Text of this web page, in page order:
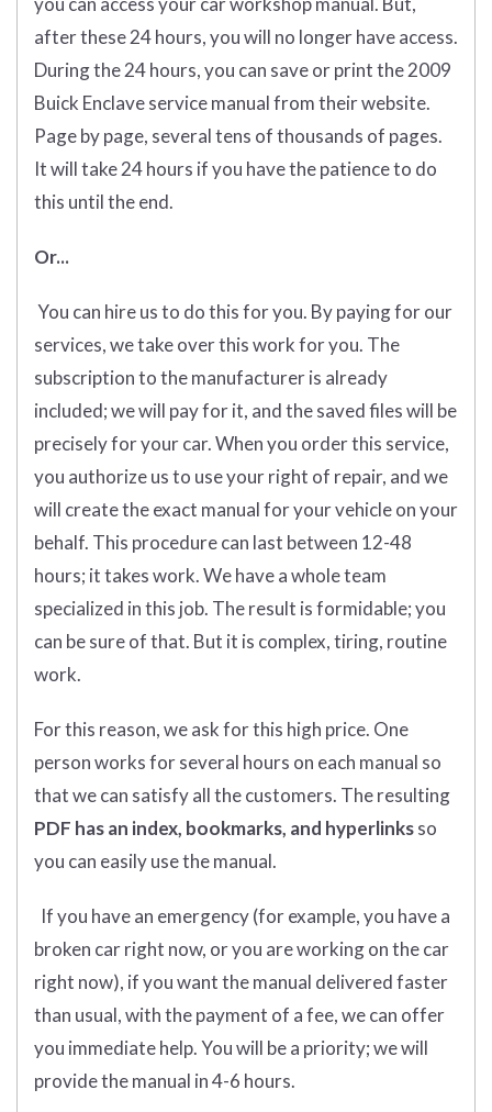
after these 24 hours, you will no longer have access.
During the 24 hours, you can save or print the 2009
Buick Enclave service manual from their website.
Page by page, several tens of thousands of pages.
It will take 24 hours if you have the patience to do
this until the end.
Or...
You can hire us to do this for you. By paying for our
services, we take over this work for you. The
subscription to the manufacturer is already
included; we will pay for it, and the saved files will be
precisely for your car. When you order this service,
you authorize us to use your right of repair, and we
will create the exact manual for your vehicle on your
behalf. This procedure can last between 12-48
hours; it takes work. We have a whole team
specialized in this job. The result is formidable; you
can be sure of that. But it is complex, tiring, routine
work.
For this reason, we ask for this high price. One
person works for several hours on each manual so
that we can satisfy all the customers. The resulting
PDF has an index, bookmarks, and hyperlinksso
you can easily use the manual.
If you have an emergency (for example, you have a
broken car right now, or you are working on the car
right now), if you want the manual delivered faster
than usual, with the payment of a fee, we can offer
you immediate help. You will be a priority; we will
provide the manual in 4-6 hours.